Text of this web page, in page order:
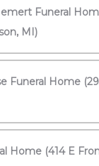
Funeral
MI)
Funeral Home
Home (414 E